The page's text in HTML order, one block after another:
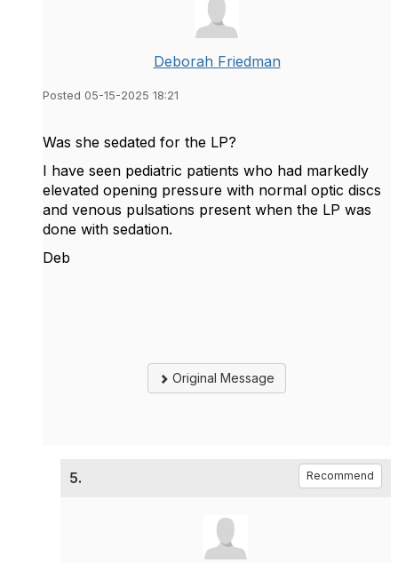
Deborah Friedman
Posted 05-15-2025 18:21
Was she sedated for the LP?
I have seen pediatric patients who had markedly
elevated opening pressure with normal optic discs
and venous pulsations present when the LP was
done with sedation.
Deb
Original Message
5. Recommend